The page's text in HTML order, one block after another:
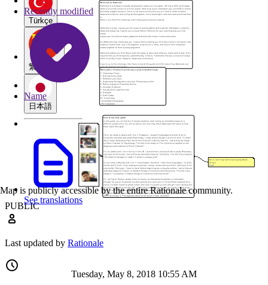
Türkçe
繁體中文
日本語
See translations
Recently modified
Name
PUBLIC
Map is publicly accessible by the entire Rationale community.
Last updated by Rationale
Tuesday, May 8, 2018 10:55 AM